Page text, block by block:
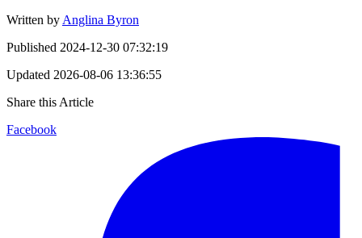
Written by Anglina Byron
Published 2024-12-30 07:32:19
Updated 2026-08-06 13:36:55
Share this Article
Facebook